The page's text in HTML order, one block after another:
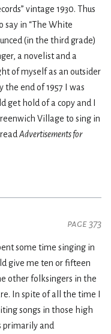
vintage 1930. Thus
say in “The White
(in the third grade)
a novelist and a
of myself as an outsider
the end of 1957 I was
get hold of a copy and I
Village to sing in
Advertisements for
page 373
some time singing in
give me ten or fifteen
other folksingers in the
In spite of all the time I
songs in those high
primarily and